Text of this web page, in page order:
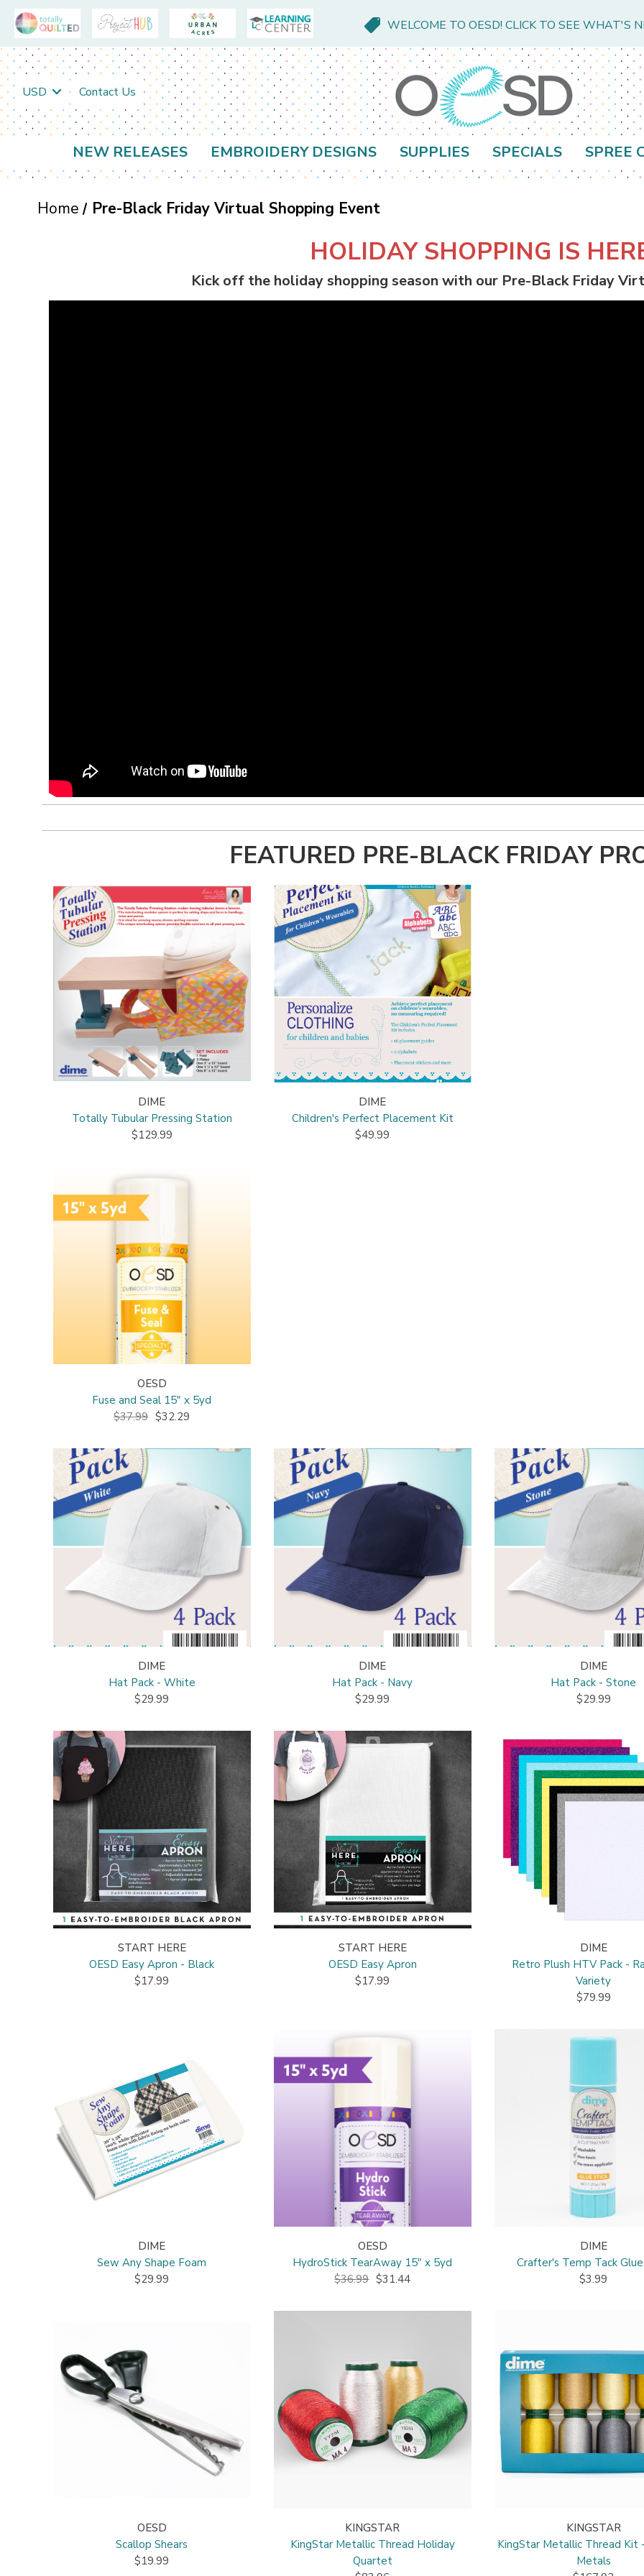
WELCOME TO OESD! CLICK TO SEE WHAT'S
USD Contact Us
NEW RELEASES EMBROIDERY DESIGNS SUPPLIES SPECIALS SPREE
Home Pre-Black Friday Virtual Shopping Event
HOLIDAY SHOPPING IS
Kick off the holiday shopping season with our Pre-Black Friday
FEATURED PRE-BLACK FRIDAY
DIME
Totally Tubular Pressing Station
$129.99
DIME
Children's Perfect Placement Kit
$49.99
OESD
Fuse and Seal 15" x 5yd
$37.99 $32.29
DIME
Hat Pack - White
$29.99
DIME
Hat Pack - Navy
$29.99
DIME
Hat Pack - Stone
$29.99
START HERE
OESD Easy Apron - Black
$17.99
START HERE
OESD Easy Apron
$17.99
DIME
Retro Plush HTV Pack -
Variety
$79.99
DIME
Sew Any Shape Foam
$29.99
OESD
HydroStick TearAway 15" x 5yd
$36.99 $31.44
DIME
Crafter's Temp Tack
$3.99
OESD
Scallop Shears
$19.99
KINGSTAR
KingStar Metallic Thread Holiday
Quartet
KINGSTAR
KingStar Metallic Thread Kit
Metals